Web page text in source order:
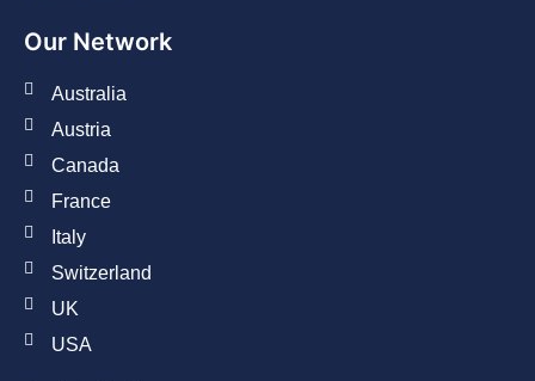
Our Network
Australia
Austria
Canada
France
Italy
Switzerland
UK
USA